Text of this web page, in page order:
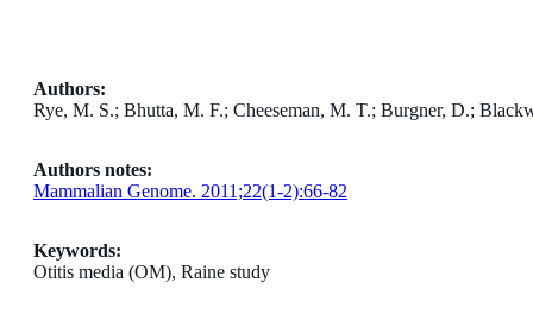
Authors:
Rye, M. S.; Bhutta, M. F.; Cheeseman, M. T.; Burgner, D.;
Authors notes:
Mammalian Genome. 2011;22(1-2):66-82
Keywords:
Otitis media (OM), Raine study